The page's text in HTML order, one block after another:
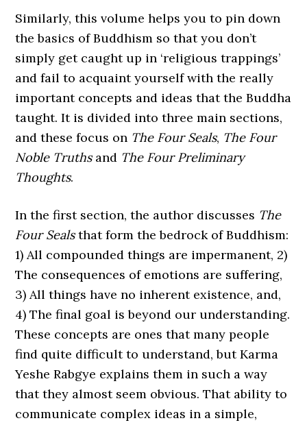
Similarly, this volume helps you to pin down
the basics of Buddhism so that you don’t
simply get caught up in ‘religious trappings’
and fail to acquaint yourself with the really
important concepts and ideas that the Buddha
taught. It is divided into three main sections,
and these focus on The Four Seals, The Four
Noble Truthsand The Four Preliminary
Thoughts.
In the first section, the author discusses The
Four Sealsthat form the bedrock of Buddhism:
1) All compounded things are impermanent, 2)
The consequences of emotions are suffering,
3) All things have no inherent existence, and,
4) The final goal is beyond our understanding.
These concepts are ones that many people
find quite difficult to understand, but Karma
Yeshe Rabgye explains them in such a way
that they almost seem obvious. That ability to
communicate complex ideas in a simple,